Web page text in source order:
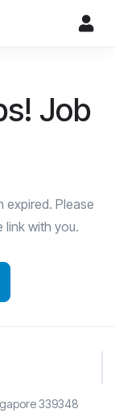
Job
expired. Please
with you.
339348